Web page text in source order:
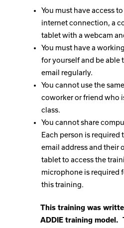
You must have access
internet connection, a
tablet with a webcam
You must have a
for yourself and be able
email regularly.
You cannot use the
coworker or friend who
class.
You cannot share
Each person is required
email address and their
tablet to access the
microphone is required
this training.
This training was
ADDIE training model.